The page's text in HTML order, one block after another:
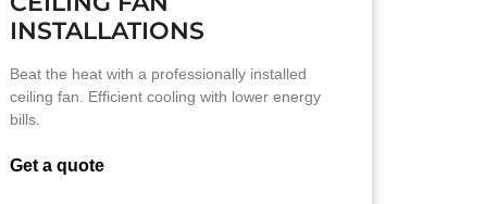
INSTALLATIONS
Beat the heat with a professionally installed
ceiling fan. Efficient cooling with lower energy
bills.
Get a quote